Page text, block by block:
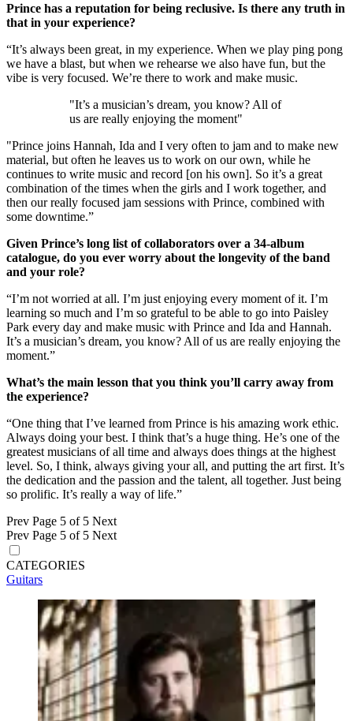
Prince has a reputation for being reclusive. Is there any truth in
that in your experience?
“It’s always been great, in my experience. When we play ping pong
we have a blast, but when we rehearse we also have fun, but the
vibe is very focused. We’re there to work and make music.
"It’s a musician’s dream, you know? All of
us are really enjoying the moment"
"Prince joins Hannah, Ida and I very often to jam and to make new
material, but often he leaves us to work on our own, while he
continues to write music and record [on his own]. So it’s a great
combination of the times when the girls and I work together, and
then our really focused jam sessions with Prince, combined with
some downtime.”
Given Prince’s long list of collaborators over a 34-album
catalogue, do you ever worry about the longevity of the band
and your role?
“I’m not worried at all. I’m just enjoying every moment of it. I’m
learning so much and I’m so grateful to be able to go into Paisley
Park every day and make music with Prince and Ida and Hannah.
It’s a musician’s dream, you know? All of us are really enjoying the
moment.”
What’s the main lesson that you think you’ll carry away from
the experience?
“One thing that I’ve learned from Prince is his amazing work ethic.
Always doing your best. I think that’s a huge thing. He’s one of the
greatest musicians of all time and always does things at the highest
level. So, I think, always giving your all, and putting the art first. It’s
the dedication and the passion and the talent, all together. Just being
so prolific. It’s really a way of life.”
Prev Page 5 of 5 Next
Prev Page 5 of 5 Next
CATEGORIES
Guitars